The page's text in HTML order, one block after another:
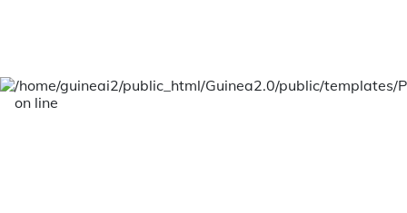
providing necessary information and support
to our board.
/home/guineai2/public_html/Guinea2.0/public/templates/
on line